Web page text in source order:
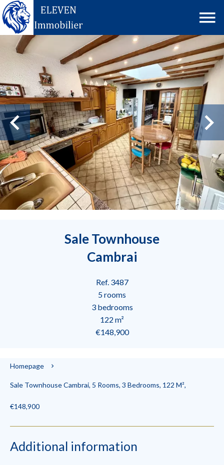
Sale Townhouse
Cambrai
Ref. 3487
5 rooms
3 bedrooms
122 m²
€148,900
Homepage
Sale Townhouse Cambrai, 5 Rooms, 3 Bedrooms, 122 M²,
€148,900
Additional information